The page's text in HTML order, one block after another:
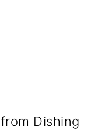
from Dishing